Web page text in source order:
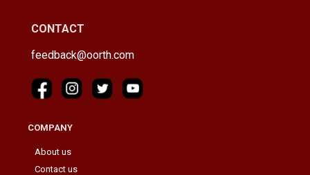
CONTACT
feedback@oorth.com
COMPANY
About us
Contact us